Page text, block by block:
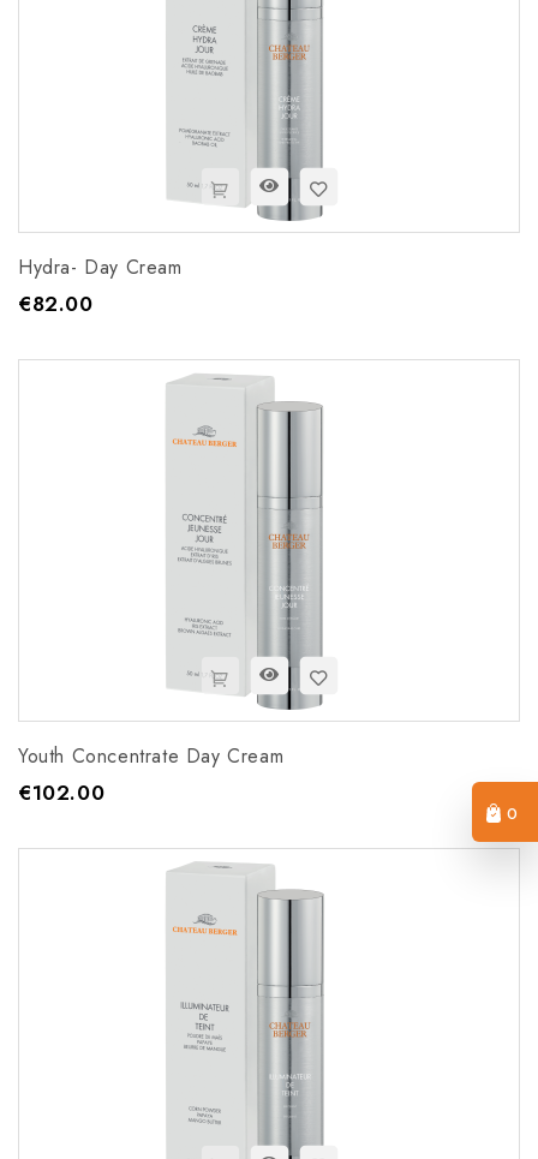
0
Hydra- Day Cream
€82.00
Price
Youth Concentrate Day Cream
€102.00
Price